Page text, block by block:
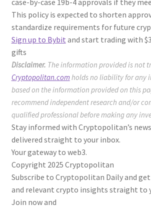
case-by-case 19b-4 approvals if they
This policy is expected to shorten
standardize requirements for future
Sign up to Bybit and start trading with
gifts
Disclaimer. The information provided is not
Cryptopolitan.comholds no liability for any
based on the information provided on this
recommend independent research and/or
qualified professional before making any
Stay informed with Cryptopolitan’s
delivered straight to your inbox.
Your gateway to web3.
Copyright 2025 Cryptopolitan
Subscribe to Cryptopolitan Daily and
and relevant crypto insights straight to
Join now and